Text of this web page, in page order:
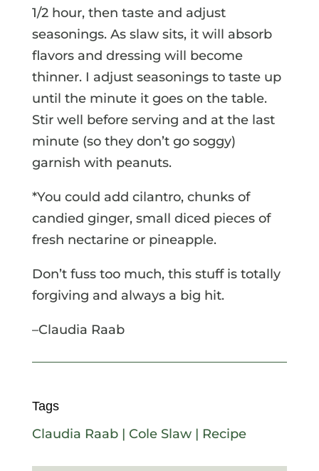
1/2 hour, then taste and adjust
seasonings. As slaw sits, it will absorb
flavors and dressing will become
thinner. I adjust seasonings to taste up
until the minute it goes on the table.
Stir well before serving and at the last
minute (so they don’t go soggy)
garnish with peanuts.
*You could add cilantro, chunks of
candied ginger, small diced pieces of
fresh nectarine or pineapple.
Don’t fuss too much, this stuff is totally
forgiving and always a big hit.
–Claudia Raab
Tags
Claudia Raab| Cole Slaw| Recipe